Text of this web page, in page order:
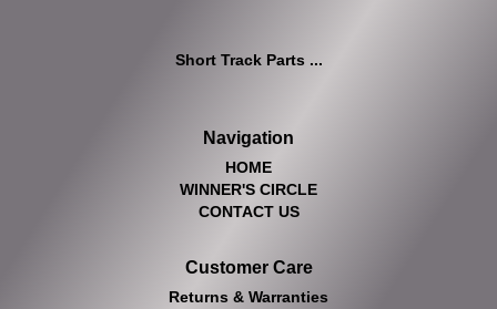
Short Track Parts ...
Navigation
HOME
WINNER'S CIRCLE
CONTACT US
Customer Care
Returns & Warranties